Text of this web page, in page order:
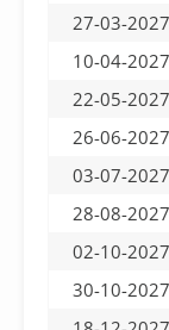
27-03-2027
10-04-2027
22-05-2027
26-06-2027
03-07-2027
28-08-2027
02-10-2027
30-10-2027